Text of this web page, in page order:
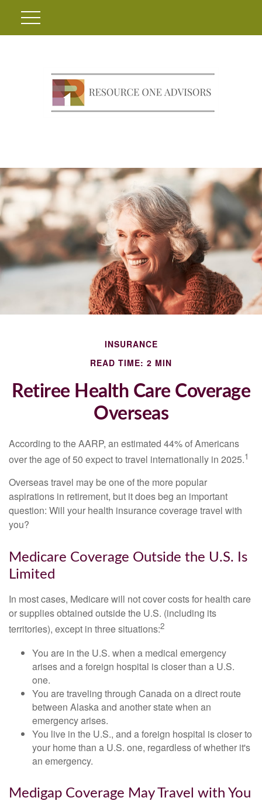
INSURANCE
READ TIME: 2 MIN
Retiree Health Care Coverage
Overseas
According to the AARP, an estimated 44% of Americans
over the age of 50 expect to travel internationally in 2025.1
Overseas travel may be one of the more popular
aspirations in retirement, but it does beg an important
question: Will your health insurance coverage travel with
you?
Medicare Coverage Outside the U.S. Is
Limited
In most cases, Medicare will not cover costs for health care
or supplies obtained outside the U.S. (including its
territories), except in three situations:2
You are in the U.S. when a medical emergency
arises and a foreign hospital is closer than a U.S.
one.
You are traveling through Canada on a direct route
between Alaska and another state when an
emergency arises.
You live in the U.S., and a foreign hospital is closer to
your home than a U.S. one, regardless of whether it's
an emergency.
Medigap Coverage May Travel with You